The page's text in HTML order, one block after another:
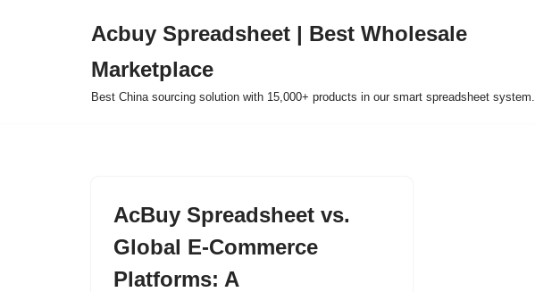
Acbuy Spreadsheet | Best Wholesale
Marketplace
Best China sourcing solution with 15,000+ products in our smart spreadsheet system.
AcBuy Spreadsheet vs.
Global E-Commerce
Platforms: A